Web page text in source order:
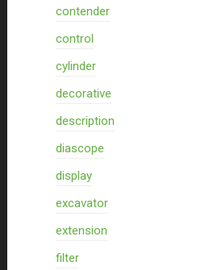
contender
control
cylinder
decorative
description
diascope
display
excavator
extension
filter